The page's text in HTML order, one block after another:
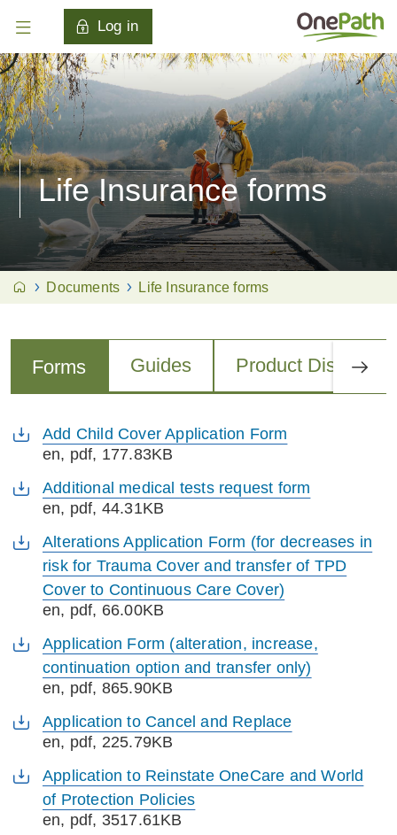
Log in
Life Insurance forms
Documents Life Insurance forms
Forms Guides Product
Add Child Cover Application Form
en, pdf, 177.83KB
Additional medical tests request form
en, pdf, 44.31KB
Alterations Application Form (for decreases in
risk for Trauma Cover and transfer of TPD
Cover to Continuous Care Cover)
en, pdf, 66.00KB
Application Form (alteration, increase,
continuation option and transfer only)
en, pdf, 865.90KB
Application to Cancel and Replace
en, pdf, 225.79KB
Application to Reinstate OneCare and World
of Protection Policies
en, pdf, 3517.61KB